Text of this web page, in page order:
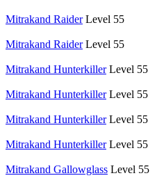
Mitrakand Raider Level 55
Mitrakand Raider Level 55
Mitrakand Hunterkiller Level 55
Mitrakand Hunterkiller Level 55
Mitrakand Hunterkiller Level 55
Mitrakand Hunterkiller Level 55
Mitrakand Gallowglass Level 55